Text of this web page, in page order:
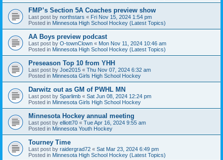
FMP’s Section 5A Coaches preview show
Last post by northstars « Fri Nov 15, 2024 1:54 pm
Posted in Minnesota High School Hockey (Latest Topics)
AA Boys preview podcast
Last post by O-townClown « Mon Nov 11, 2024 10:46 am
Posted in Minnesota High School Hockey (Latest Topics)
Preseason Top 10 from YHH
Last post by Joe2015 « Thu Nov 07, 2024 6:32 am
Posted in Minnesota Girls High School Hockey
Darwitz out as GM of PWHL MN
Last post by Sparlimb « Sat Jun 08, 2024 12:24 pm
Posted in Minnesota Girls High School Hockey
Minnesota Hockey annual meeting
Last post by elliott70 « Tue Apr 16, 2024 9:55 am
Posted in Minnesota Youth Hockey
Tourney Time
Last post by raidergrad72 « Sat Mar 23, 2024 6:49 pm
Posted in Minnesota High School Hockey (Latest Topics)